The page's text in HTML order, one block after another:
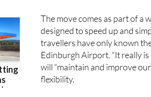
The move comes as part of a
designed to speed up and
travellers have only known
Edinburgh Airport. “It really
will “maintain and improve
flexibility.